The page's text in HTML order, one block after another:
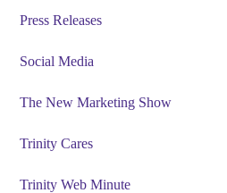
Press Releases
Social Media
The New Marketing Show
Trinity Cares
Trinity Web Minute